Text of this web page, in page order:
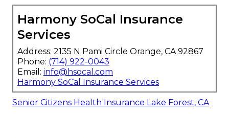
Harmony SoCal Insurance
Services
Address: 2135 N Pami Circle Orange, CA 92867
Phone: (714) 922-0043
Email: info@hsocal.com
Harmony SoCal Insurance Services
Senior Citizens Health Insurance Lake Forest, CA